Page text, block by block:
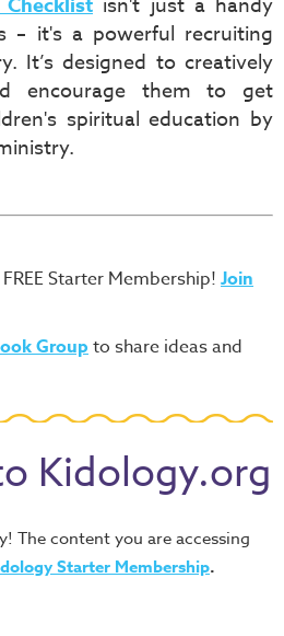
isn't just a handy
– it's a powerful recruiting
It’s designed to creatively
encourage them to get
spiritual education by
Starter Membership! Join
Group to share ideas and
Kidology.org
The content you are accessing
Starter Membership.